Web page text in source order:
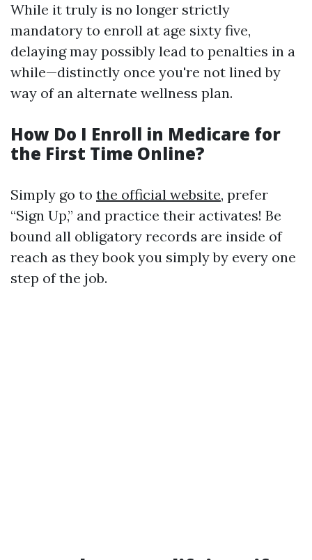
While it truly is no longer strictly
mandatory to enroll at age sixty five,
delaying may possibly lead to penalties in a
while—distinctly once you're not lined by
way of an alternate wellness plan.
How Do I Enroll in Medicare for
the First Time Online?
Simply go to the official website, prefer
“Sign Up,” and practice their activates! Be
bound all obligatory records are inside of
reach as they book you simply by every one
step of the job.